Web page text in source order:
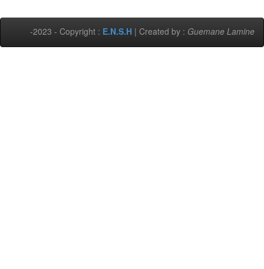
-2023 - Copyright : E.N.S.H | Created by : Guemane Lamine